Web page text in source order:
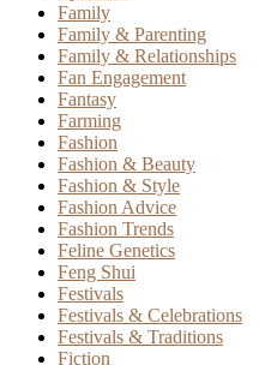
Family
Family & Parenting
Family & Relationships
Fan Engagement
Fantasy
Farming
Fashion
Fashion & Beauty
Fashion & Style
Fashion Advice
Fashion Trends
Feline Genetics
Feng Shui
Festivals
Festivals & Celebrations
Festivals & Traditions
Fiction